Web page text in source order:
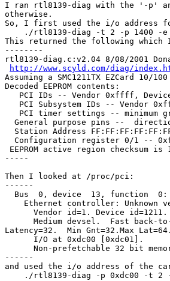
I ran rtl8139-diag with the '-p'
otherwise.
So, I first used the i/o address
./rtl8139-diag -t 2 -p 1400 -
This returned the following
--------
rtl8139-diag.c:v2.04 8/08/2001
http://www.scyld.com/diag/
Assuming a SMC1211TX EZCard 10/
Decoded EEPROM contents:
PCI IDs -- Vendor 0xffff,
PCI Subsystem IDs -- Vendor
PCI timer settings -- minimum
General purpose pins --
Station Address
Configuration register 0/1 --
EEPROM active region checksum is
-----
Then I looked at /proc/pci:
------
  Bus  0, device  13, function  0:
Ethernet controller: Unknown
      Vendor id=1. Device id=1211.
Medium devsel.  Fast back-
Latency=32.  Min Gnt=32.Max Lat=64.
      I/O at 0xdc00 [0xdc01].
Non-prefetchable 32 bit
------
and used the i/o address of the
./rtl8139-diag -p 0xdc00 -t 2